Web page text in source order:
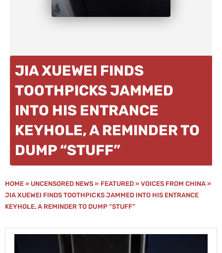
JIA XUEWEI FINDS
TOOTHPICKS JAMMED
INTO HIS ENTRANCE
KEYHOLE, A REMINDER TO
DUMP “STUFF”
HOME » UNCENSORED NEWS » FEATURED» VOICES FROM CHINA »
JIA XUEWEI FINDS TOOTHPICKS JAMMED INTO HIS ENTRANCE
KEYHOLE, A REMINDER TO DUMP “STUFF”